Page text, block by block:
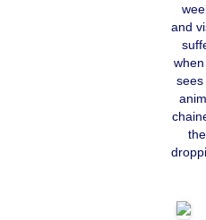
and
sees